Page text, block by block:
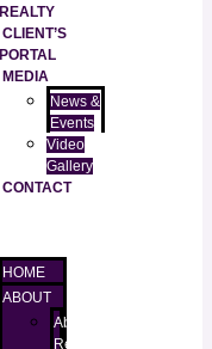
REALTY
CLIENT’S
PORTAL
MEDIA
News &
Events
Video
Gallery
CONTACT
HOME
ABOUT
About
RealtorKingz